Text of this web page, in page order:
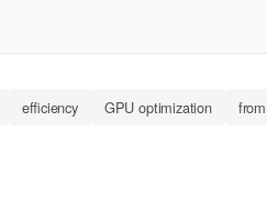
efficiency GPU optimization